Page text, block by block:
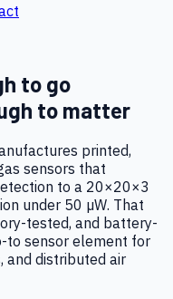
to go
to matter
printed,
sensors that
to a 20×20×3
under 50 µW. That
tested, and battery-
to sensor element for
and distributed air